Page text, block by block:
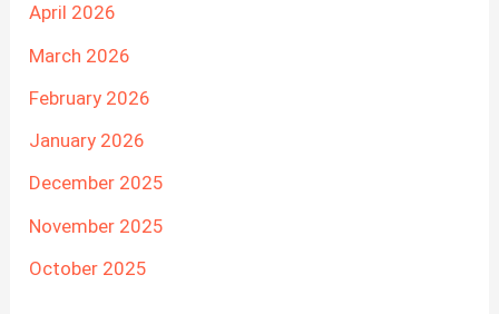
April 2026
March 2026
February 2026
January 2026
December 2025
November 2025
October 2025